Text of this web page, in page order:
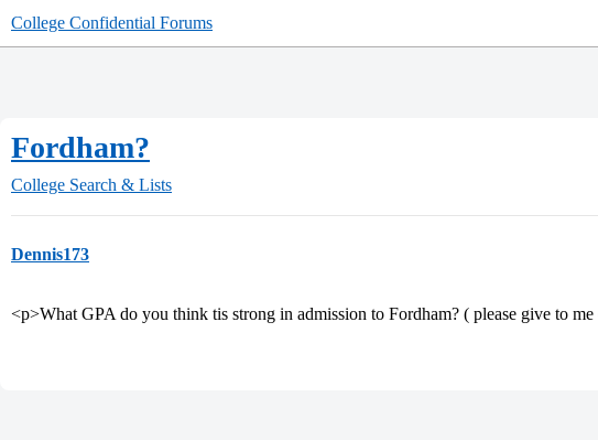
College Confidential Forums
Fordham?
College Search & Lists
Dennis173
<p>What GPA do you think tis strong in admission to Fordham? ( please give to